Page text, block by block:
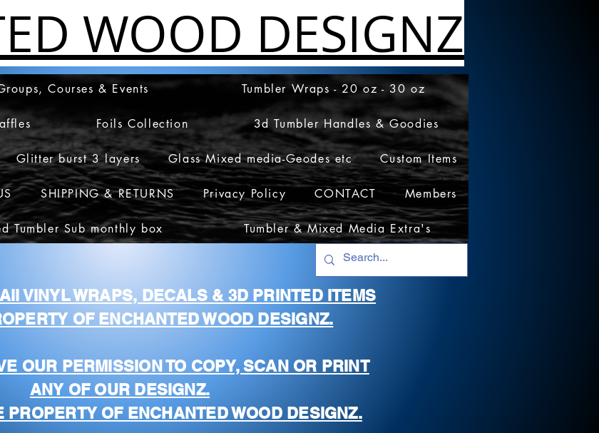
WOOD DESIGNZ
Courses & Events Tumbler Wraps - 20 oz - 30 oz
Foils Collection 3d Tumbler Handles & Goodies
Glitter burst 3 layers Glass Mixed media-Geodes etc Custom Items
SHIPPING & RETURNS Privacy Policy CONTACT Members
Tumbler Sub monthly box Tumbler & Mixed Media Extra's
VINYL WRAPS, DECALS & 3D PRINTED ITEMS
OF ENCHANTED WOOD DESIGNZ.
OUR PERMISSION TO COPY, SCAN OR PRINT
ANY OF OUR DESIGNZ.
PROPERTY OF ENCHANTED WOOD DESIGNZ.